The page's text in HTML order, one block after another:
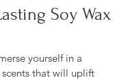
Soy Wax
yourself in a
that will uplift